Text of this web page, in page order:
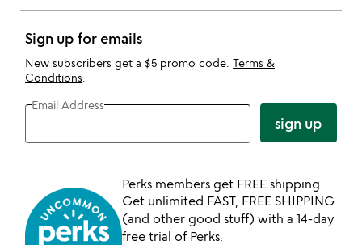
Sign up for emails
New subscribers get a $5 promo code. Terms &
Conditions
Email Address
sign up
Perks members get FREE shipping
Get unlimited FAST, FREE SHIPPING
(and other good stuff) with a 14-day
free trial of Perks.